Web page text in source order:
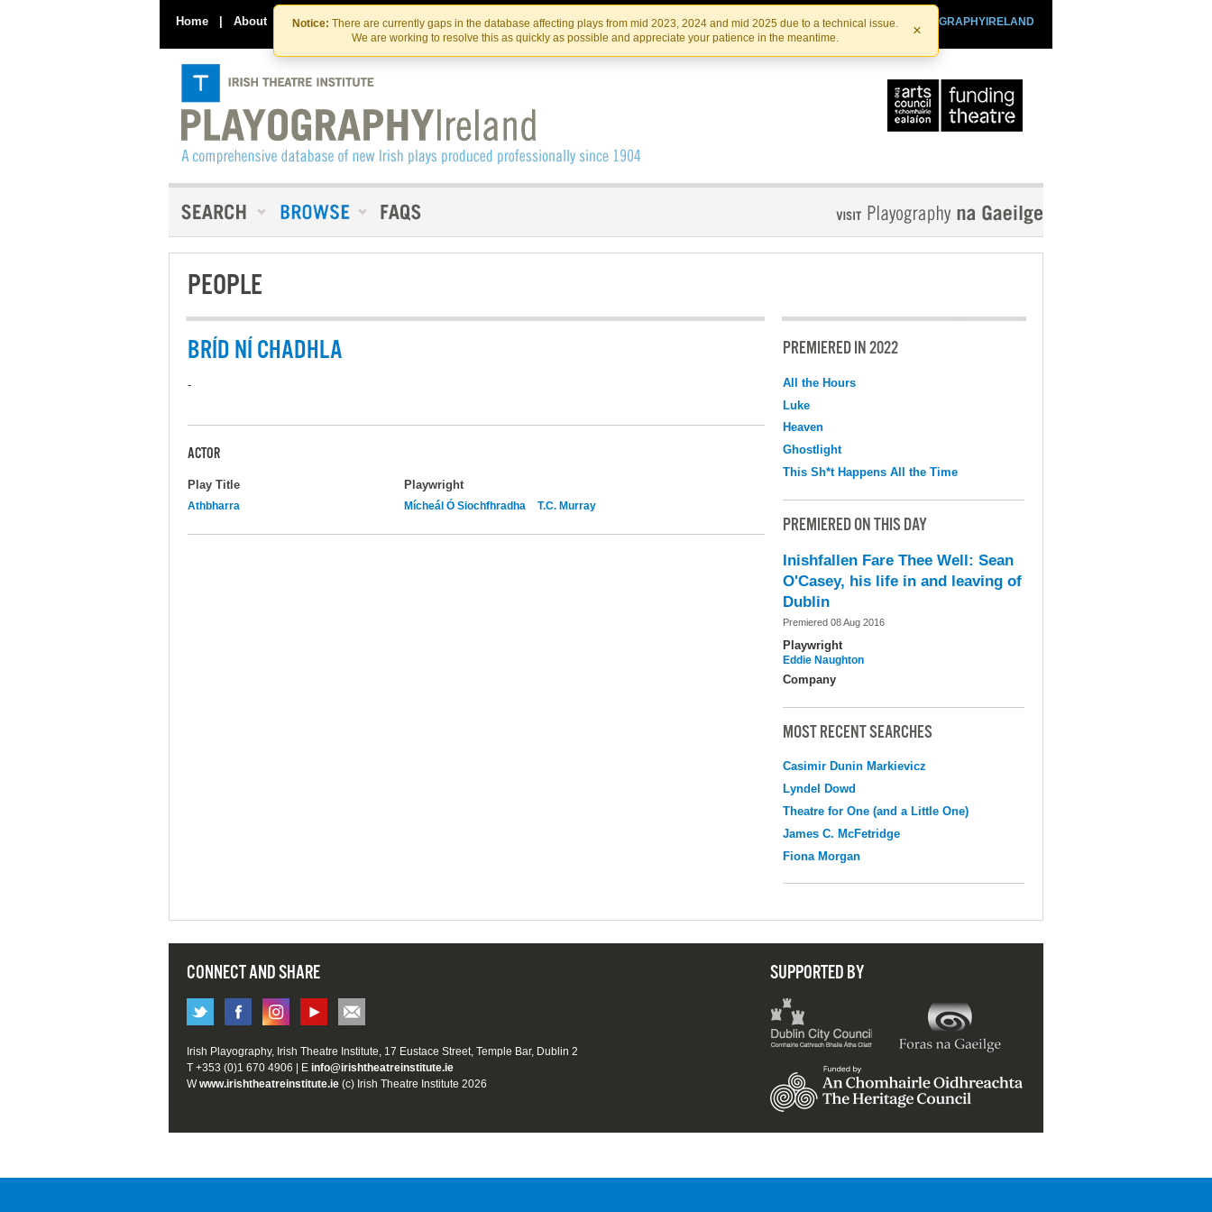
Skip
to
the
content
Skip
to
content
Notice: There are currently gaps in the database affecting plays from mid 2023, 2024 and mid 2025 due to a technical issue.
We are working to resolve this as quickly as possible and appreciate your patience in the meantime.
×
Home | About Contact Us PLAYOGRAPHYIRELAND
IRISHTHEATRE.IE
IRISH THEATRE INSTITUTE
PEOPLE
BRÍD NÍ CHADHLA
-
ACTOR
Play Title Playwright
Athbharra Mícheál Ó Siochfhradha T.C. Murray
PREMIERED IN 2022
All the Hours
Luke
Heaven
Ghostlight
This Sh*t Happens All the Time
PREMIERED ON THIS DAY
Inishfallen Fare Thee Well: Sean
O'Casey, his life in and leaving of
Dublin
Premiered 08 Aug 2016
Playwright
Eddie Naughton
Company
MOST RECENT SEARCHES
Casimir Dunin Markievicz
Lyndel Dowd
Theatre for One (and a Little One)
James C. McFetridge
Fiona Morgan
CONNECT AND SHARE SUPPORTED BY
Irish Playography, Irish Theatre Institute, 17 Eustace Street, Temple Bar, Dublin 2
T +353 (0)1 670 4906 | E info@irishtheatreinstitute.ie
Wwww.irishtheatreinstitute.ie (c) Irish Theatre Institute 2026